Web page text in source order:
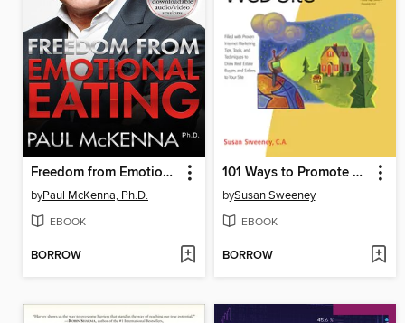
Freedom from Emotional Eating
byPaul McKenna, Ph.D.
EBOOK
BORROW
101 Ways to Promote Your Real Estate Web Site
bySusan Sweeney
EBOOK
BORROW